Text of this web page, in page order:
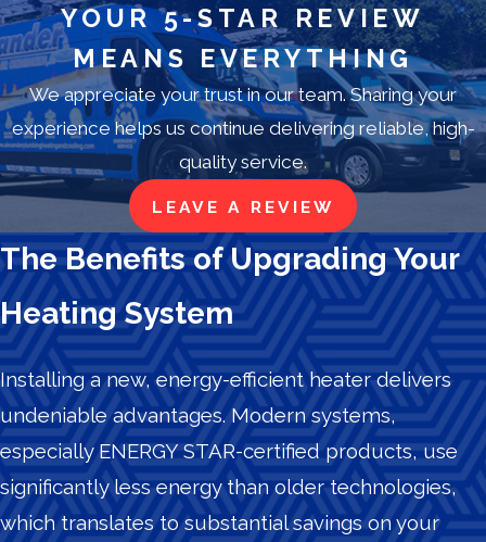
YOUR 5-STAR REVIEW
MEANS EVERYTHING
We appreciate your trust in our team. Sharing your
experience helps us continue delivering reliable, high-
quality service.
LEAVE A REVIEW
The Benefits of Upgrading Your
Heating System
Installing a new, energy-efficient heater delivers
undeniable advantages. Modern systems,
especially ENERGY STAR-certified products, use
significantly less energy than older technologies,
which translates to substantial savings on your